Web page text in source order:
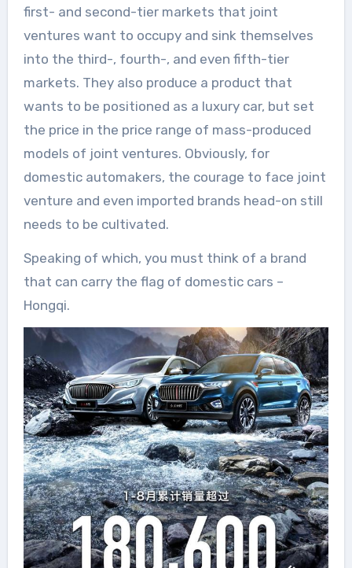
first- and second-tier markets that joint
ventures want to occupy and sink themselves
into the third-, fourth-, and even fifth-tier
markets. They also produce a product that
wants to be positioned as a luxury car, but set
the price in the price range of mass-produced
models of joint ventures. Obviously, for
domestic automakers, the courage to face joint
venture and even imported brands head-on still
needs to be cultivated.
Speaking of which, you must think of a brand
that can carry the flag of domestic cars –
Hongqi.